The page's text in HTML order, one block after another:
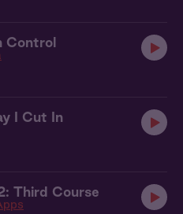
Control
I Cut In
Third Course